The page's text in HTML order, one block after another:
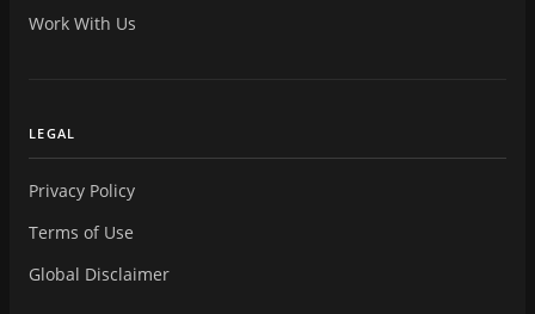
Work With Us
LEGAL
Privacy Policy
Terms of Use
Global Disclaimer